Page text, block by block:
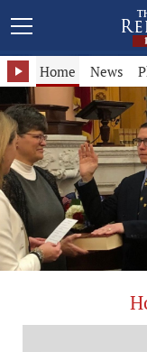
Representative
Home News